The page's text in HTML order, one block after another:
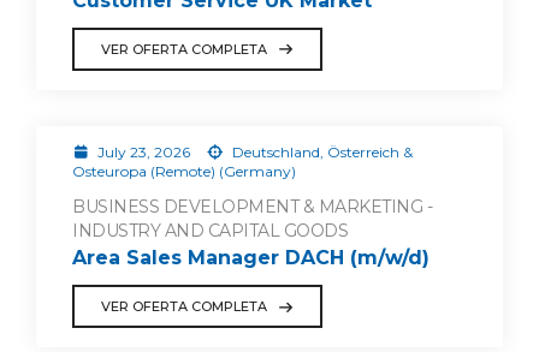
VER OFERTA COMPLETA
July 23, 2026
Deutschland, Österreich &
Osteuropa (Remote) (Germany)
BUSINESS DEVELOPMENT & MARKETING -
INDUSTRY AND CAPITAL GOODS
Area Sales Manager DACH (m/w/d)
VER OFERTA COMPLETA